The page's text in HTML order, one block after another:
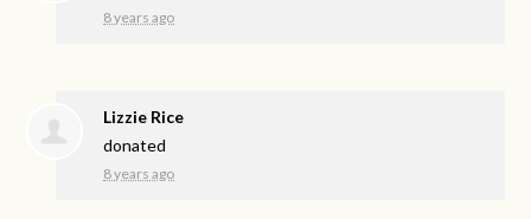
8 years ago
Lizzie Rice
donated
8 years ago